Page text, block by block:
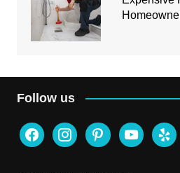
Follow us
facebookinstagrampinterestyoutubeyelp